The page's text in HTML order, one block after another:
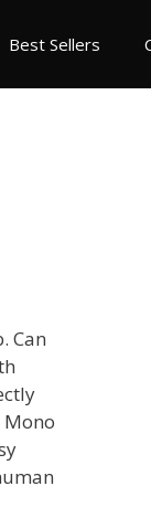
Best Sellers
Can